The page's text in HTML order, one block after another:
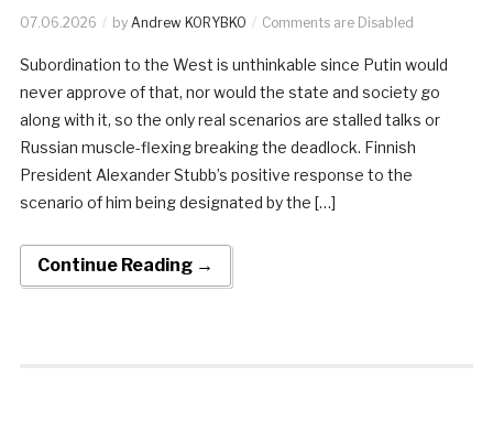
07.06.2026 by Andrew KORYBKO Comments are Disabled
Subordination to the West is unthinkable since Putin would
never approve of that, nor would the state and society go
along with it, so the only real scenarios are stalled talks or
Russian muscle-flexing breaking the deadlock. Finnish
President Alexander Stubb’s positive response to the
scenario of him being designated by the […]
Continue Reading →